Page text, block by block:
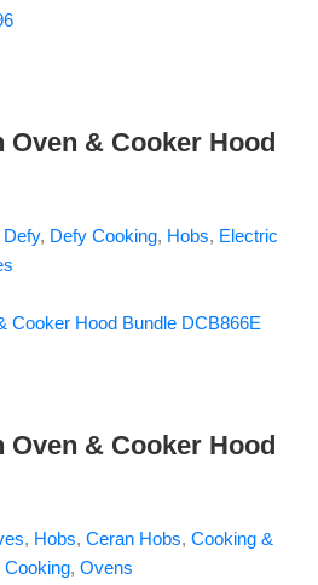
& Cooker Hood
Defy, Defy Cooking, Hobs, Electric
& Cooker Hood
, Hobs, Ceran Hobs, Cooking &
Cooking, Ovens